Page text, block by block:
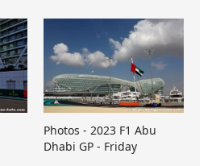
Photos - 2023 F1 Abu
Dhabi GP - Friday